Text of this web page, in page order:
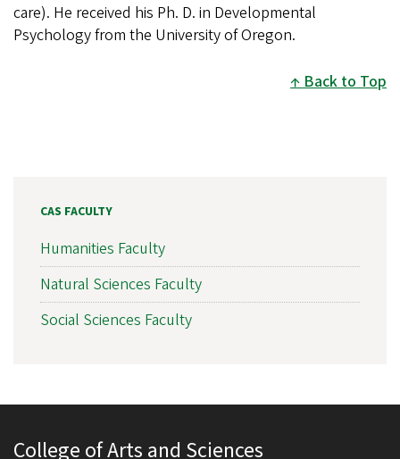
care). He received his Ph. D. in Developmental
Psychology from the University of Oregon.
Back to Top
CAS FACULTY
Humanities Faculty
Natural Sciences Faculty
Social Sciences Faculty
College of Arts and Sciences